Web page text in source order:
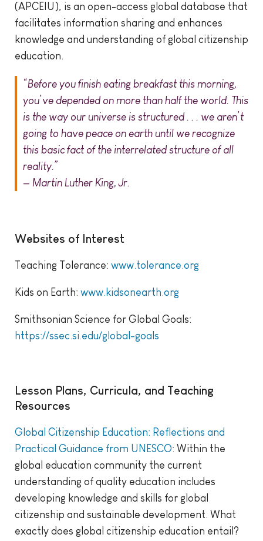
(APCEIU), is an open-access global database that
facilitates information sharing and enhances
knowledge and understanding of global citizenship
education.
“Before you finish eating breakfast this morning,
you’ve depended on more than half the world. This
is the way our universe is structured . . . we aren’t
going to have peace on earth until we recognize
this basic fact of the interrelated structure of all
reality.”
— Martin Luther King, Jr.
Websites of Interest
Teaching Tolerance: www.tolerance.org
Kids on Earth: www.kidsonearth.org
Smithsonian Science for Global Goals:
https://ssec.si.edu/global-goals
Lesson Plans, Curricula, and Teaching
Resources
Global Citizenship Education: Reflections and
Practical Guidance from UNESCO: Within the
global education community the current
understanding of quality education includes
developing knowledge and skills for global
citizenship and sustainable development. What
exactly does global citizenship education entail?